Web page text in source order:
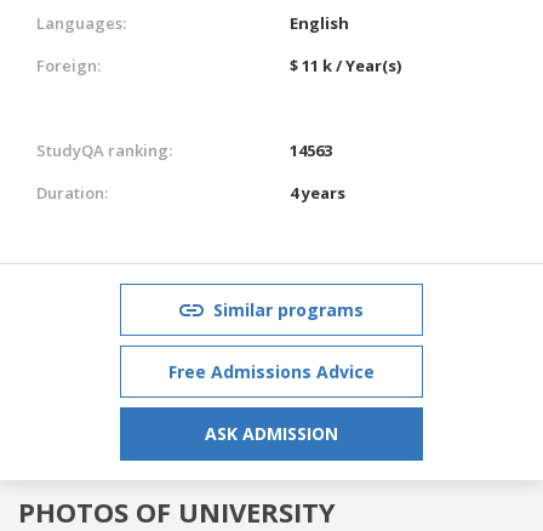
Languages:
English
Foreign:
$ 11 k / Year(s)
StudyQA ranking:
14563
Duration:
4 years
Similar programs
Free Admissions Advice
ASK ADMISSION
PHOTOS OF UNIVERSITY